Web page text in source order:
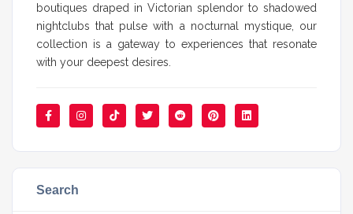
boutiques draped in Victorian splendor to shadowed
nightclubs that pulse with a nocturnal mystique, our
collection is a gateway to experiences that resonate
with your deepest desires.
Search